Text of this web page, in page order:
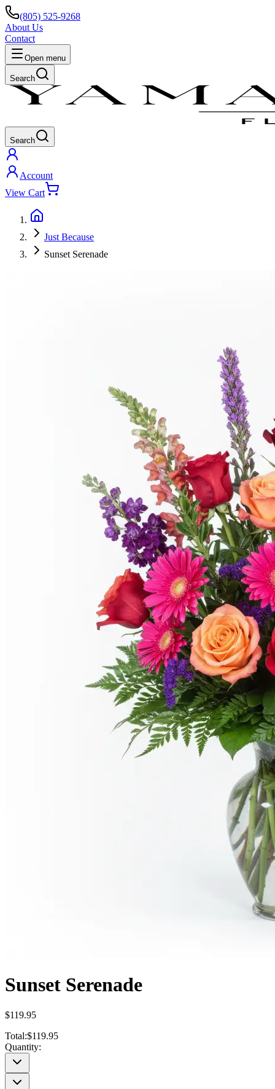
(805) 525-9268
About Us
Contact
Open menu
Search
Search
Account
View Cart
Just Because
Sunset Serenade
Sunset Serenade
$119.95
Total:$119.95
Quantity: